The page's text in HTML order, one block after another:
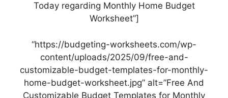
Today regarding Monthly Home Budget
Worksheet”]
“https://budgeting-worksheets.com/wp-
content/uploads/2025/09/free-and-
customizable-budget-templates-for-monthly-
home-budget-worksheet.jpg” alt=”Free And
Customizable Budget Templates for Monthly